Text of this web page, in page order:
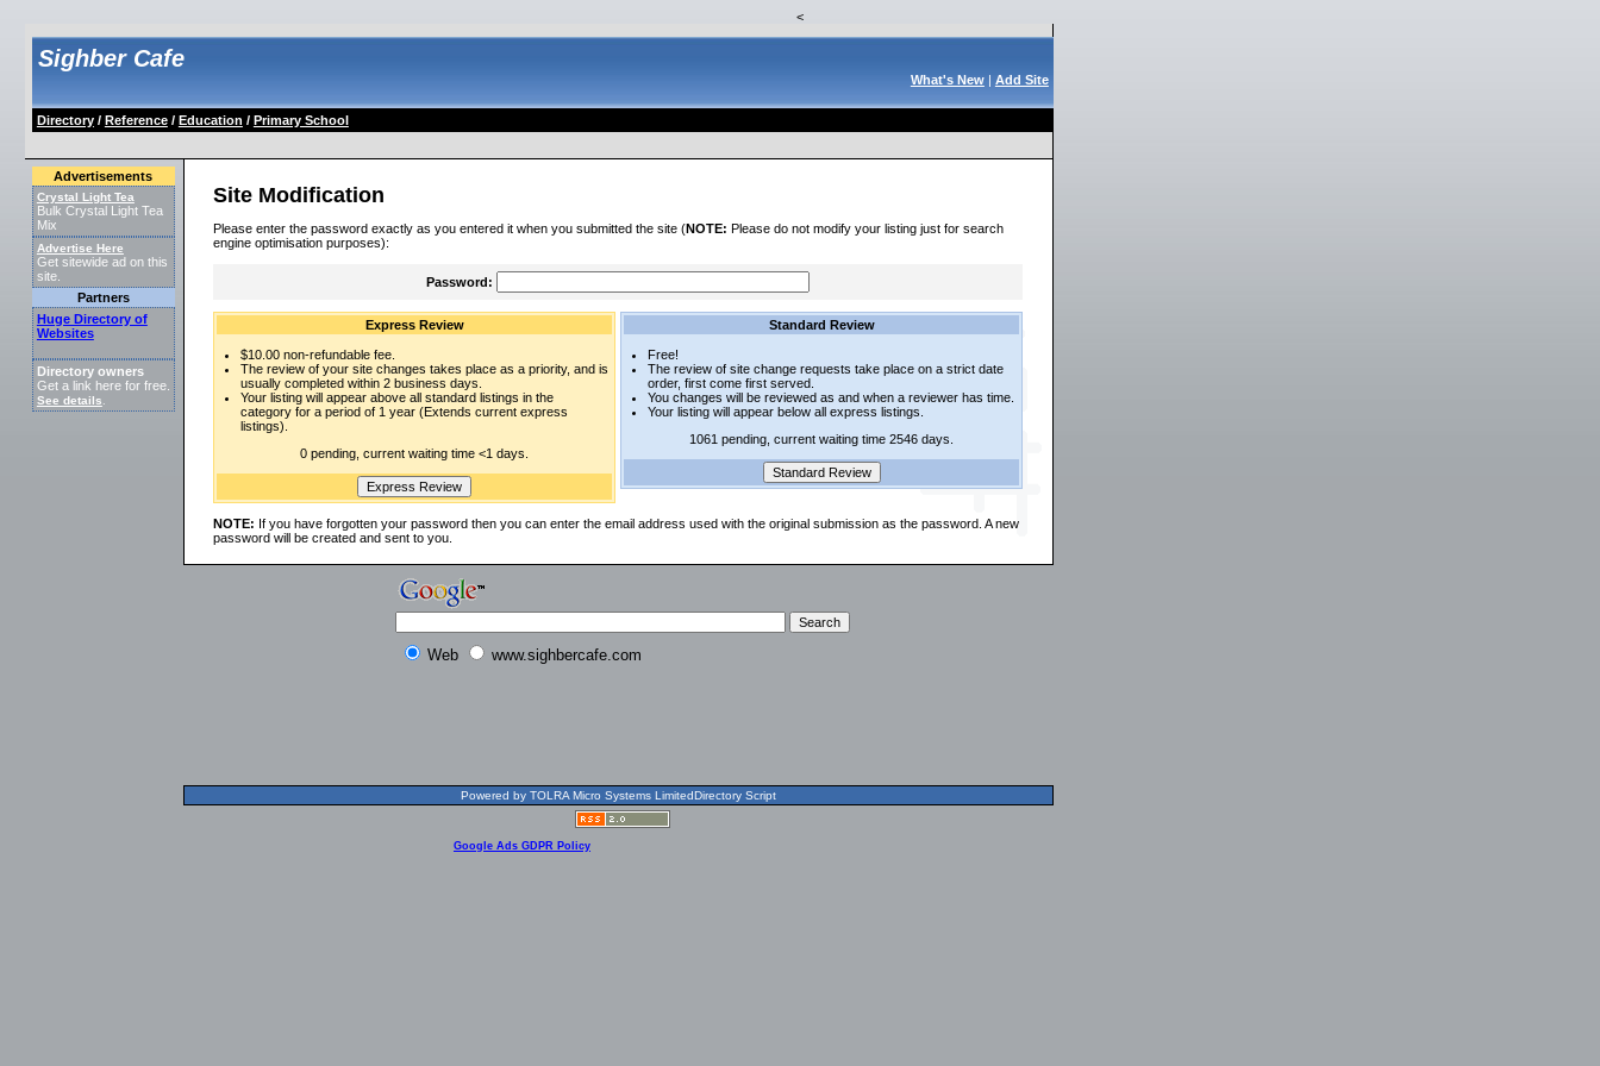
<
Sighber Cafe
What's New| Add Site
Directory/ Reference/ Education / Primary School
Advertisements
Crystal Light Tea
Bulk Crystal Light Tea
Mix
Advertise Here
Get sitewide ad on this
site.
Partners
Huge Directory of
Websites
Directory owners
Get a link here for free.
See details
Site Modification
Please enter the password exactly as you entered it when you submitted the site (NOTE: Please do not modify your listing just for search
engine optimisation purposes):
Password:
Express Review
$10.00 non-refundable fee.
The review of your site changes takes place as a priority, and is
usually completed within 2 business days.
Your listing will appear above all standard listings in the
category for a period of 1 year (Extends current express
listings).
0 pending, current waiting time <1 days.
Standard Review
Free!
The review of site change requests take place on a strict date
order, first come first served.
You changes will be reviewed as and when a reviewer has time.
Your listing will appear below all express listings.
1061 pending, current waiting time 2546 days.
NOTE: If you have forgotten your password then you can enter the email address used with the original submission as the password. A new
password will be created and sent to you.
Web www.sighbercafe.com
Powered by TOLRA Micro Systems LimitedDirectory Script
Google Ads GDPR Policy